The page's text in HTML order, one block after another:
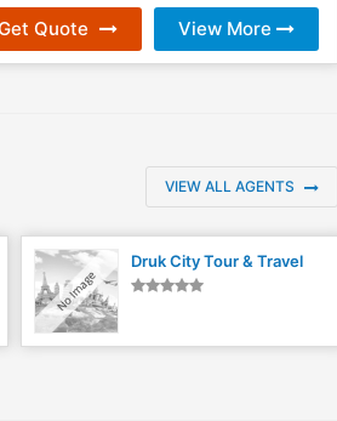
Quote View More
VIEW ALL AGENTS
Druk City Tour & Travel